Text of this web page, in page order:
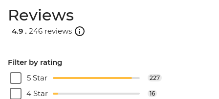
Reviews
4.9 . 246 reviews
Filter by rating
5 Star
227
4 Star 16